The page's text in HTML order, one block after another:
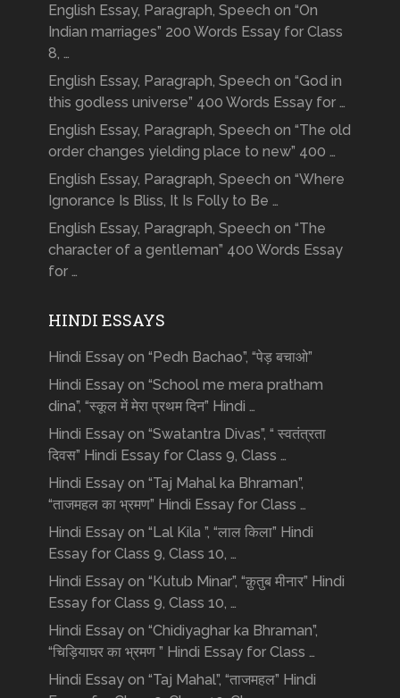
English Essay, Paragraph, Speech on “On
Indian marriages” 200 Words Essay for Class
8, …
English Essay, Paragraph, Speech on “God in
this godless universe” 400 Words Essay for …
English Essay, Paragraph, Speech on “The old
order changes yielding place to new” 400 …
English Essay, Paragraph, Speech on “Where
Ignorance Is Bliss, It Is Folly to Be …
English Essay, Paragraph, Speech on “The
character of a gentleman” 400 Words Essay
for …
HINDI ESSAYS
Hindi Essay on “Pedh Bachao”, “पेड़ बचाओ”
Hindi Essay on “School me mera pratham
dina”, “स्कूल में मेरा प्रथम दिन” Hindi …
Hindi Essay on “Swatantra Divas”, “ स्वतंत्रता
दिवस” Hindi Essay for Class 9, Class …
Hindi Essay on “Taj Mahal ka Bhraman”,
“ताजमहल का भ्रमण” Hindi Essay for Class …
Hindi Essay on “Lal Kila ”, “लाल किला” Hindi
Essay for Class 9, Class 10, …
Hindi Essay on “Kutub Minar”, “क़ुतुब मीनार” Hindi
Essay for Class 9, Class 10, …
Hindi Essay on “Chidiyaghar ka Bhraman”,
“चिड़ियाघर का भ्रमण ” Hindi Essay for Class …
Hindi Essay on “Taj Mahal”, “ताजमहल” Hindi